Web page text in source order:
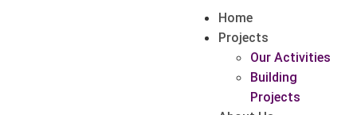
Home
Projects
Our Activities
Building
Projects